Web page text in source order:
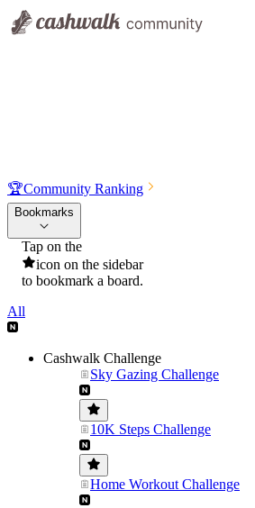
🏆Community Ranking
Bookmarks
Tap on the
icon on the sidebar
to bookmark a board.
All
Cashwalk Challenge
Sky Gazing Challenge
10K Steps Challenge
Home Workout Challenge